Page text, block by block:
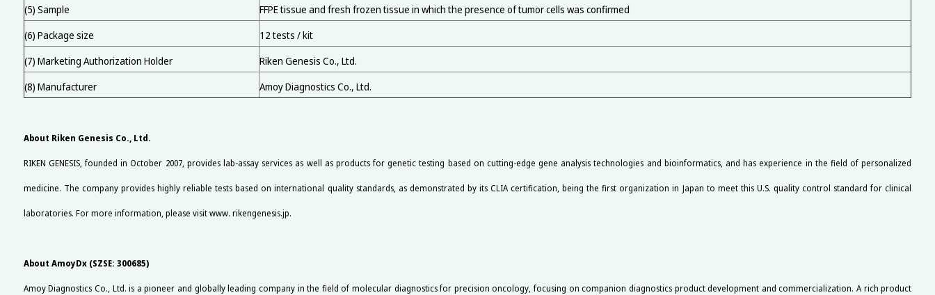
(5) Sample
FFPE tissue and fresh frozen tissue in which the presence of tumor cells was confirmed
(6) Package size
12 tests / kit
(7) Marketing Authorization Holder
Riken Genesis Co., Ltd.
(8) Manufacturer
Amoy Diagnostics Co., Ltd.
About Riken Genesis Co., Ltd.
RIKEN GENESIS, founded in October 2007, provides lab-assay services as well as products for genetic testing based on cutting-edge gene analysis technologies and bioinformatics, and has experience in the field of personalized
medicine. The company provides highly reliable tests based on international quality standards, as demonstrated by its CLIA certification, being the first organization in Japan to meet this U.S. quality control standard for clinical
laboratories. For more information, please visit www. rikengenesis.jp.
About AmoyDx (SZSE: 300685)
Amoy Diagnostics Co., Ltd. is a pioneer and globally leading company in the field of molecular diagnostics for precision oncology, focusing on companion diagnostics product development and commercialization. A rich product